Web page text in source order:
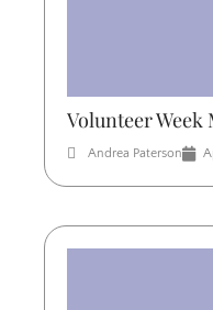
Volunteer Week
Andrea Paterson